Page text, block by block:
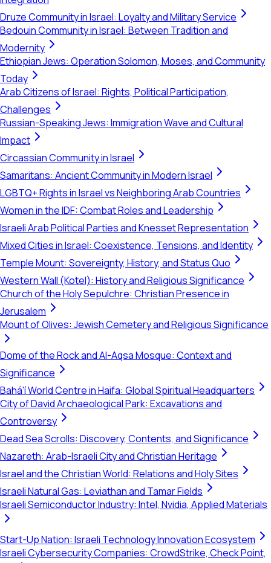
Druze Community in Israel: Loyalty and Military Service
Bedouin Community in Israel: Between Tradition and
Modernity
Ethiopian Jews: Operation Solomon, Moses, and Community
Today
Arab Citizens of Israel: Rights, Political Participation,
Challenges
Russian-Speaking Jews: Immigration Wave and Cultural
Impact
Circassian Community in Israel
Samaritans: Ancient Community in Modern Israel
LGBTQ+ Rights in Israel vs Neighboring Arab Countries
Women in the IDF: Combat Roles and Leadership
Israeli Arab Political Parties and Knesset Representation
Mixed Cities in Israel: Coexistence, Tensions, and Identity
Temple Mount: Sovereignty, History, and Status Quo
Western Wall (Kotel): History and Religious Significance
Church of the Holy Sepulchre: Christian Presence in
Jerusalem
Mount of Olives: Jewish Cemetery and Religious Significance
Dome of the Rock and Al-Aqsa Mosque: Context and
Significance
Bahá'í World Centre in Haifa: Global Spiritual Headquarters
City of David Archaeological Park: Excavations and
Controversy
Dead Sea Scrolls: Discovery, Contents, and Significance
Nazareth: Arab-Israeli City and Christian Heritage
Israel and the Christian World: Relations and Holy Sites
Israeli Natural Gas: Leviathan and Tamar Fields
Israeli Semiconductor Industry: Intel, Nvidia, Applied Materials
Start-Up Nation: Israeli Technology Innovation Ecosystem
Israeli Cybersecurity Companies: CrowdStrike, Check Point,